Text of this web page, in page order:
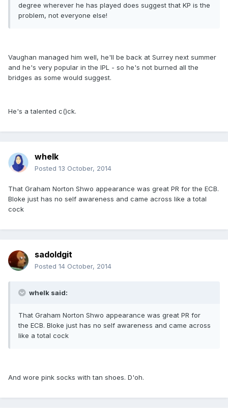
degree wherever he has played does suggest that KP is the
problem, not everyone else!
Vaughan managed him well, he'll be back at Surrey next summer
and he's very popular in the IPL - so he's not burned all the
bridges as some would suggest.
He's a talented c()ck.
whelk
Posted 13 October, 2014
That Graham Norton Shwo appearance was great PR for the ECB.
Bloke just has no self awareness and came across like a total
cock
sadoldgit
Posted 14 October, 2014
whelk said:
That Graham Norton Shwo appearance was great PR for
the ECB. Bloke just has no self awareness and came across
like a total cock
And wore pink socks with tan shoes. D'oh.